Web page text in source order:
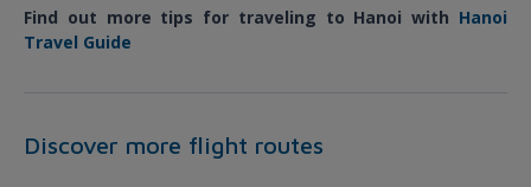
Find out more tips for traveling to Hanoi with Hanoi
Travel Guide
Discover more flight routes